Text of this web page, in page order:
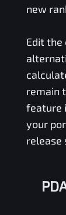
new
Edit
remain
feature
your
release